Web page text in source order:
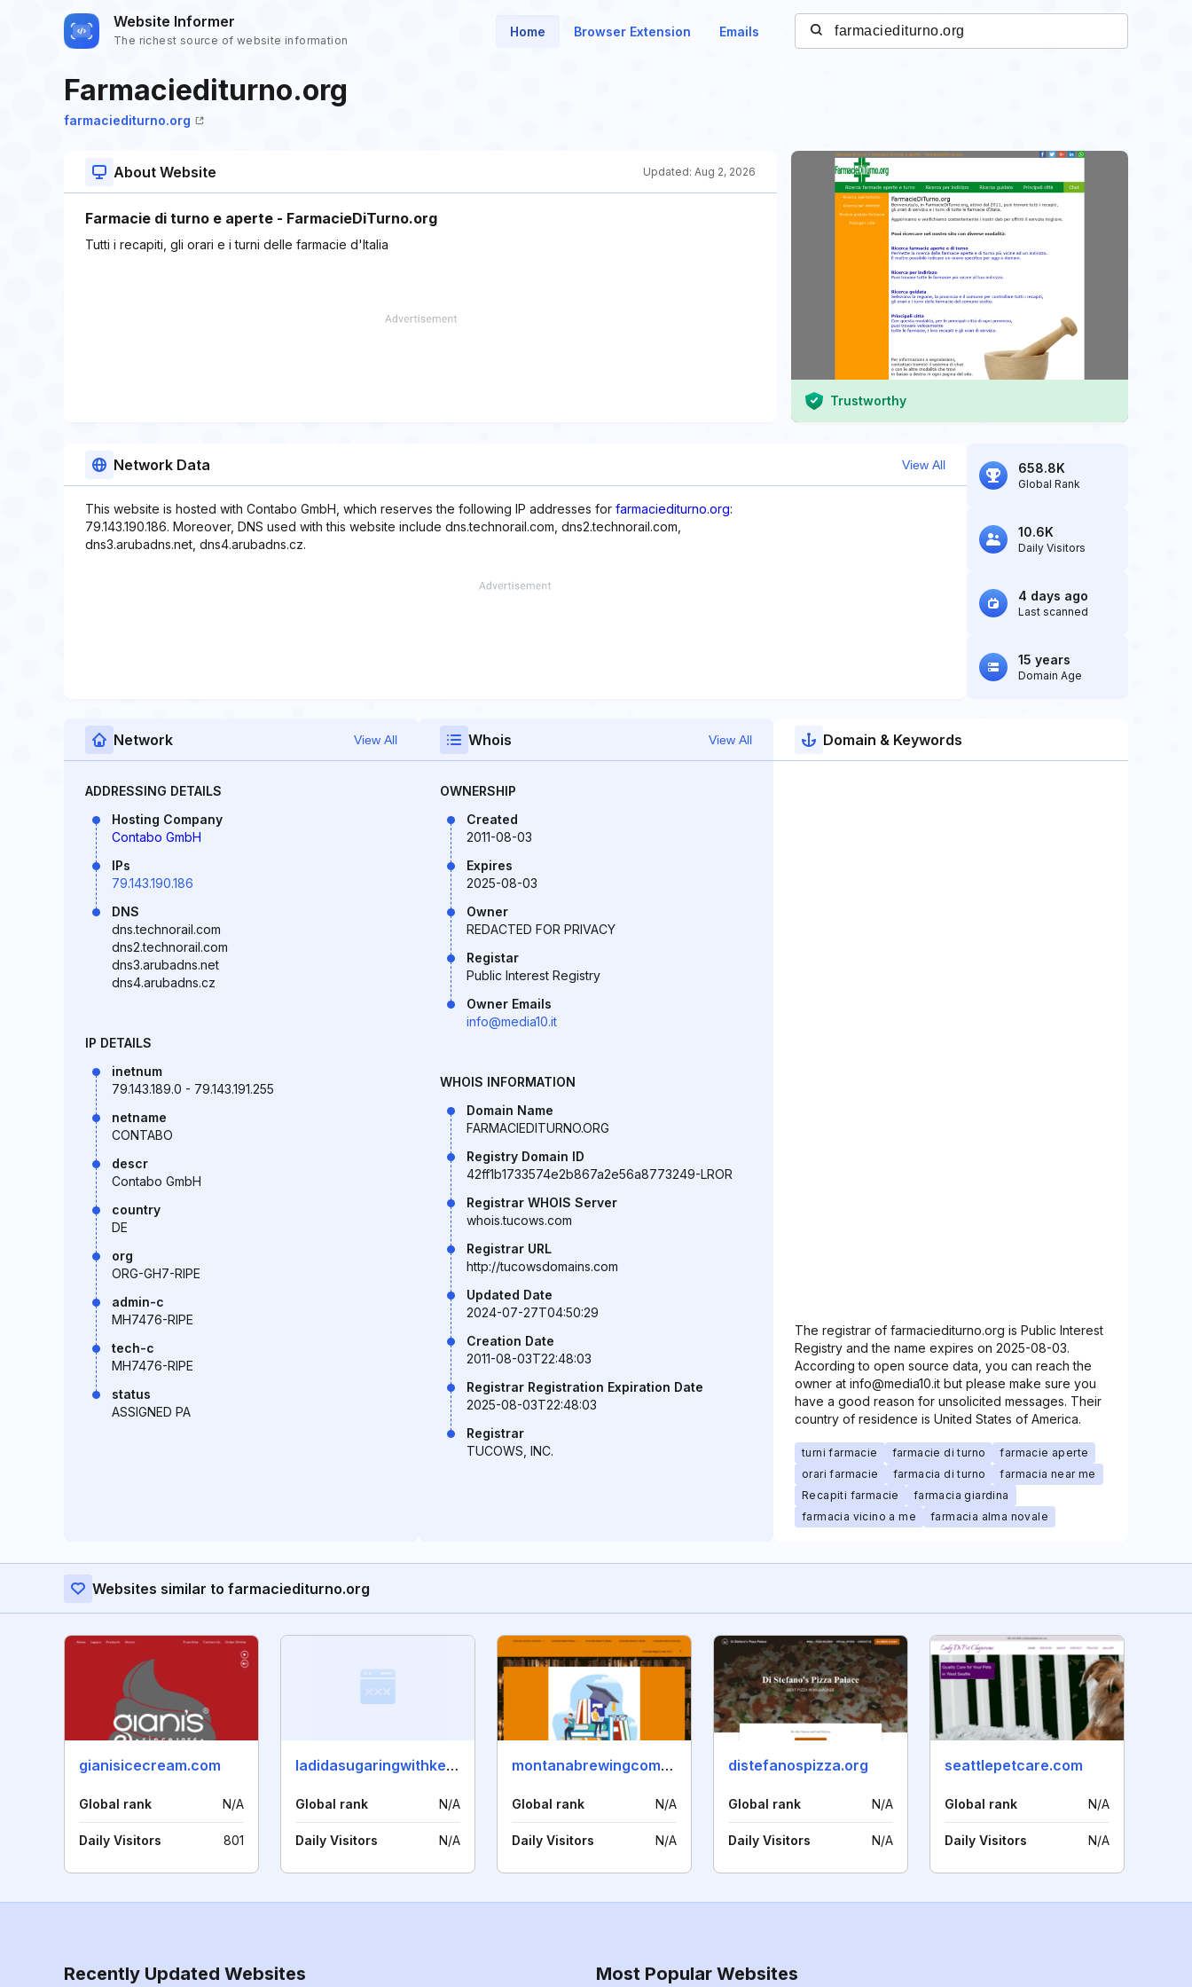
Website Informer
The richest source of website information
Home Browser Extension Emails
Farmaciediturno.org
farmaciediturno.org
About Website Updated: Aug 2, 2026
Farmacie di turno e aperte - FarmacieDiTurno.org
Tutti i recapiti, gli orari e i turni delle farmacie d'Italia
Trustworthy
Network Data View All
This website is hosted with Contabo GmbH, which reserves the following IP addresses for farmaciediturno.org:
79.143.190.186. Moreover, DNS used with this website include dns.technorail.com, dns2.technorail.com,
dns3.arubadns.net, dns4.arubadns.cz.
658.8K
Global Rank
10.6K
Daily Visitors
4 days ago
Last scanned
15 years
Domain Age
Network View All
ADDRESSING DETAILS
Hosting Company
Contabo GmbH
IPs
79.143.190.186
DNS
dns.technorail.com
dns2.technorail.com
dns3.arubadns.net
dns4.arubadns.cz
IP DETAILS
inetnum
79.143.189.0 - 79.143.191.255
netname
CONTABO
descr
Contabo GmbH
country
DE
org
ORG-GH7-RIPE
admin-c
MH7476-RIPE
tech-c
MH7476-RIPE
status
ASSIGNED PA
Whois View All
OWNERSHIP
Created
2011-08-03
Expires
2025-08-03
Owner
REDACTED FOR PRIVACY
Registar
Public Interest Registry
Owner Emails
info@media10.it
WHOIS INFORMATION
Domain Name
FARMACIEDITURNO.ORG
Registry Domain ID
42ff1b1733574e2b867a2e56a8773249-LROR
Registrar WHOIS Server
whois.tucows.com
Registrar URL
http://tucowsdomains.com
Updated Date
2024-07-27T04:50:29
Creation Date
2011-08-03T22:48:03
Registrar Registration Expiration Date
2025-08-03T22:48:03
Registrar
TUCOWS, INC.
Domain & Keywords
The registrar of farmaciediturno.org is Public Interest
Registry and the name expires on 2025-08-03.
According to open source data, you can reach the
owner at info@media10.it but please make sure you
have a good reason for unsolicited messages. Their
country of residence is United States of America.
turni farmacie farmacie di turno
farmacie aperte
orari farmacie
farmacia di turno
farmacia near me
Recapiti farmacie
farmacia giardina
farmacia vicino a me
farmacia alma novale
Websites similar to farmaciediturno.org
gianisicecream.com
Global rank N/A
Daily Visitors 801
ladidasugaringwithkelly.com
Global rank N/A
Daily Visitors N/A
montanabrewingcompany.com
Global rank N/A
Daily Visitors N/A
distefanospizza.org
Global rank N/A
Daily Visitors N/A
seattlepetcare.com
Global rank N/A
Daily Visitors N/A
Recently Updated Websites Most Popular Websites